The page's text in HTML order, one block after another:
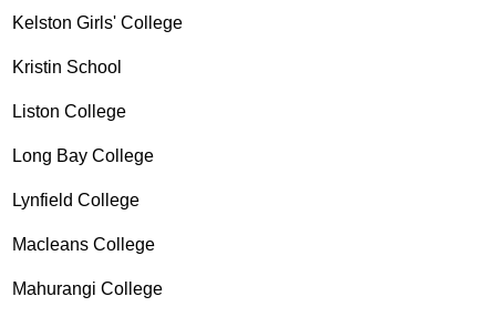
Kelston Girls' College
Kristin School
Liston College
Long Bay College
Lynfield College
Macleans College
Mahurangi College